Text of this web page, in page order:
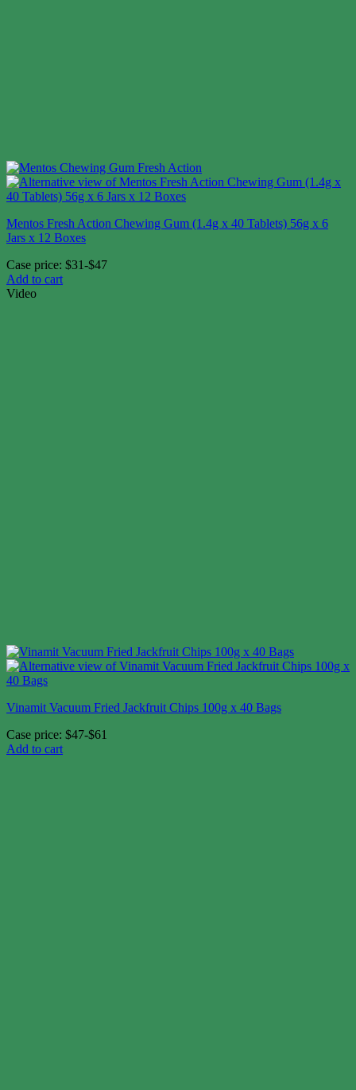
Mentos Fresh Action Chewing Gum (1.4g x 40 Tablets) 56g x 6
Jars x 12 Boxes
Case price: $31-$47
Add to cart
Video
Vinamit Vacuum Fried Jackfruit Chips 100g x 40 Bags
Case price: $47-$61
Add to cart